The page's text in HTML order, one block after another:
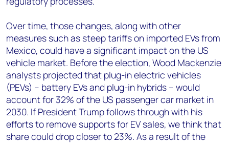
Over time, those changes, along with other
measures such as steep tariffs on imported EVs from
Mexico, could have a significant impact on the US
vehicle market. Before the election, Wood Mackenzie
analysts projected that plug-in electric vehicles
(PEVs) – battery EVs and plug-in hybrids – would
account for 32% of the US passenger car market in
2030. If President Trump follows through with his
efforts to remove supports for EV sales, we think that
share could drop closer to 23%. As a result of the